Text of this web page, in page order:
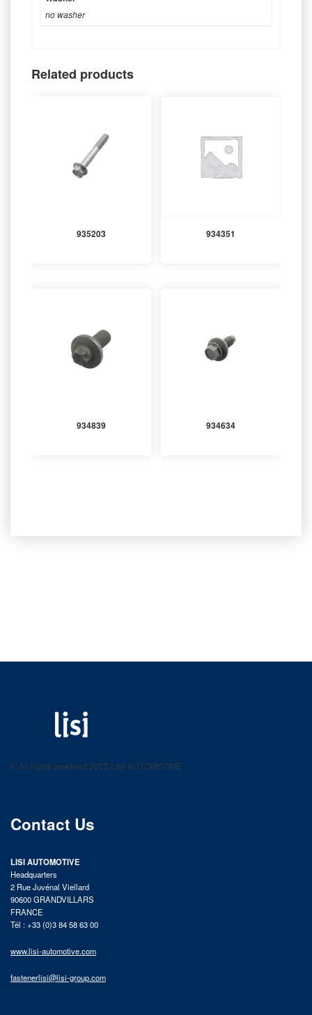
no washer
Related products
935203 934351
934839 934634
product catalog
© All rights reserved 2025 LISI AUTOMOTIVE
Contact Us
LISI AUTOMOTIVE
Headquarters
2 Rue Juvénal Viellard
90600 GRANDVILLARS
FRANCE
Tél : +33 (0)3 84 58 63 00
www.lisi-automotive.com
fastenerlisi@lisi-group.com